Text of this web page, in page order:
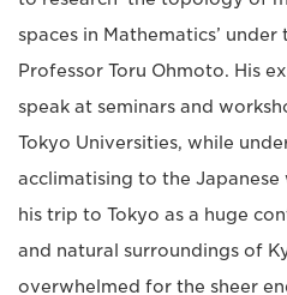
spaces in Mathematics’
Professor Toru Ohmoto. His
speak at seminars and
Tokyo Universities, while
acclimatising to the
his trip to Tokyo as a huge
and natural surroundings of
overwhelmed for the sheer